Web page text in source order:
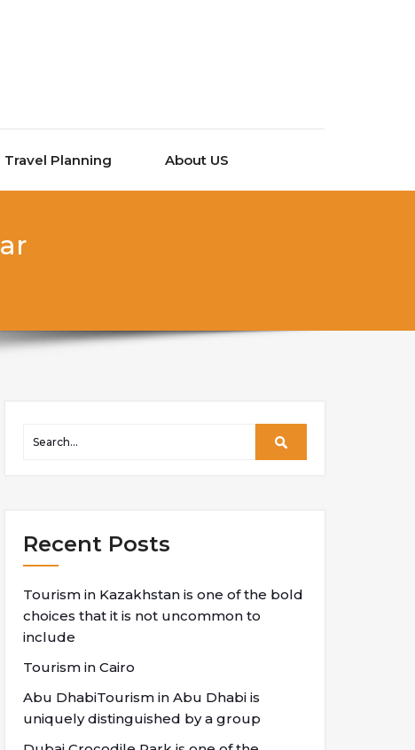
Travel Planning About US
Recent Posts
Tourism in Kazakhstan is one of the bold
choices that it is not uncommon to
include
Tourism in Cairo
Abu DhabiTourism in Abu Dhabi is
uniquely distinguished by a group